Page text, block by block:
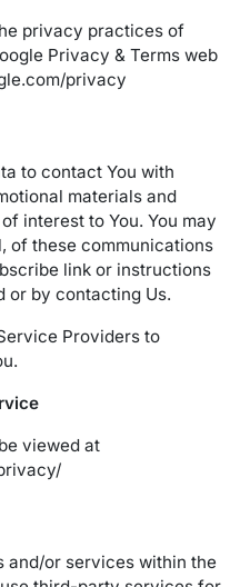
privacy practices of
Privacy & Terms web
privacy
to contact You with
materials and
interest to You. You may
of these communications
link or instructions
or by contacting Us.
Providers to
viewed at
and/or services within the